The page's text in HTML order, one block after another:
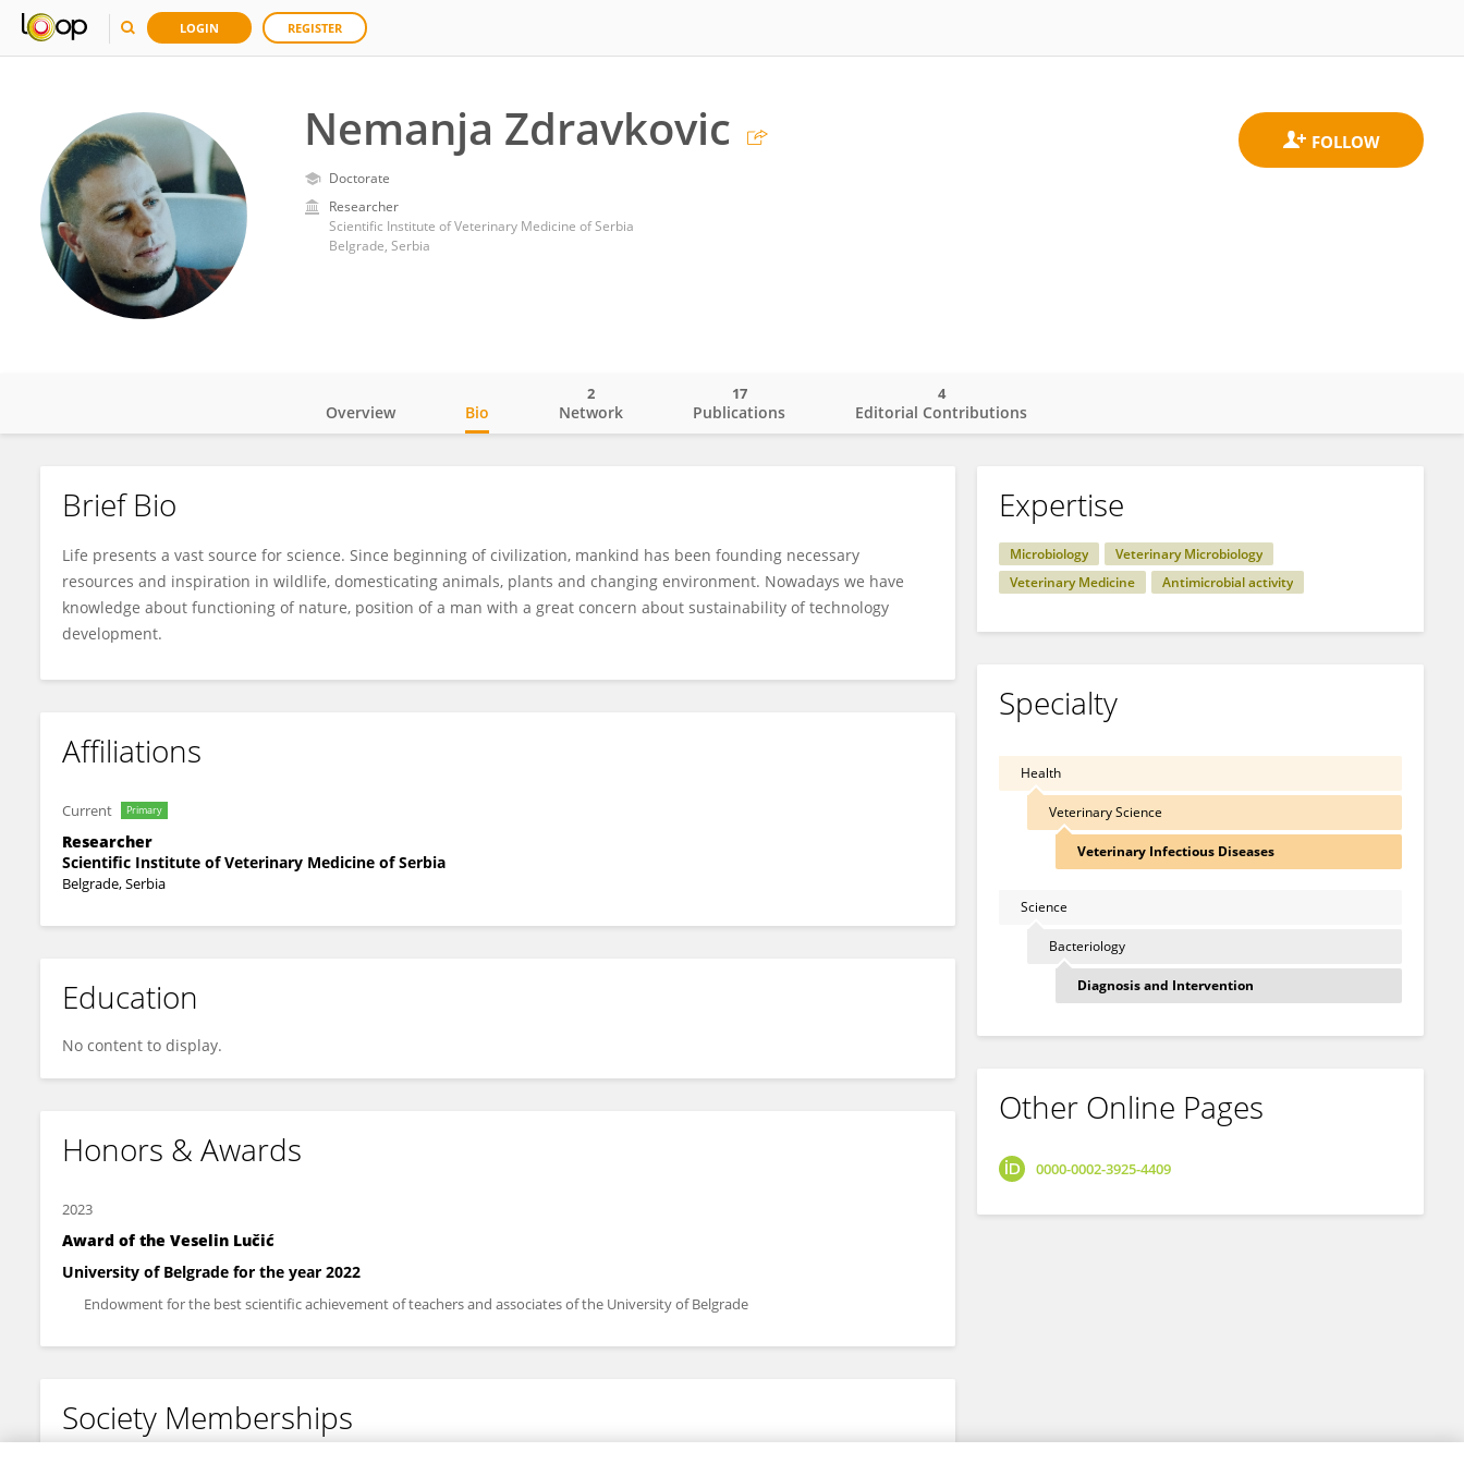
LOGIN REGISTER
Nemanja Zdravkovic
Doctorate
Researcher
Scientific Institute of Veterinary Medicine of Serbia
Belgrade, Serbia
Nemanja Zdravkovic
Overview Bio Network
2
Publications
17
Editorial Contributions
4
Brief Bio
Life presents a vast source for science. Since beginning of civilization, mankind has been founding necessary
resources and inspiration in wildlife, domesticating animals, plants and changing environment. Nowadays we have
knowledge about functioning of nature, position of a man with a great concern about sustainability of technology
development.
Affiliations
Current Primary
Researcher
Scientific Institute of Veterinary Medicine of Serbia
Belgrade, Serbia
Education
No content to display.
Honors & Awards
2023
Award of the Veselin Lučić
University of Belgrade for the year 2022
Endowment for the best scientific achievement of teachers and associates of the University of Belgrade
Society Memberships
Expertise
Microbiology
Veterinary Microbiology
Veterinary Medicine
Antimicrobial activity
Specialty
Health
Veterinary Science
Veterinary Infectious Diseases
Science
Bacteriology
Diagnosis and Intervention
Other Online Pages
0000-0002-3925-4409